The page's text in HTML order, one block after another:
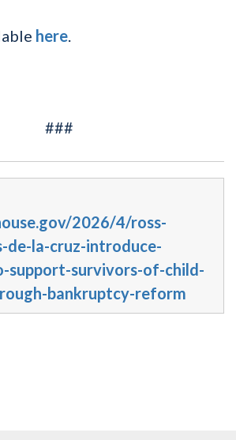
here.
###
2026/4/ross-
de-la-cruz-introduce-
support-survivors-of-child-
bankruptcy-reform